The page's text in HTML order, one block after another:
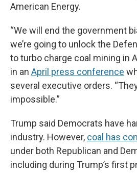
American Energy.
“We will end the government
we’re going to unlock the
to turbo charge coal mining in
in an April press conference
several executive orders.
impossible.”
Trump said Democrats have
industry. However, coal has
under both Republican and
including during Trump’s first